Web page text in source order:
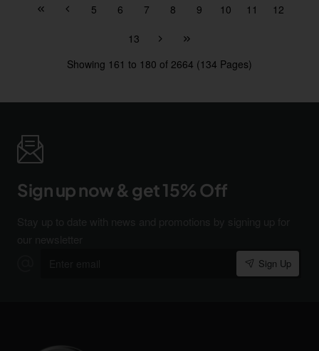
5 6 7 8 9 10 11 12
13
Showing 161 to 180 of 2664 (134 Pages)
Sign up now & get 15% Off
Sign Up